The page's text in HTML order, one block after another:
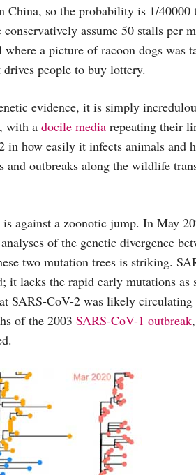
China, so the probability is 1/
assume 50 stalls per
where a picture of racoon dogs
people to buy lottery.
evidence, it is simply
, with a docile media repeating their
in how easily it infects animals and
and outbreaks along the wildlife
against a zoonotic jump. In May
of the genetic divergence
two mutation trees is striking.
it lacks the rapid early mutations
SARS-CoV-2 was likely circulating
of the 2003 SARS-CoV-1 outbreak